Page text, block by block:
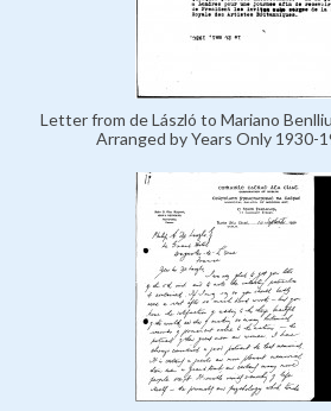
Letter from de László to Mariano
Arranged by Years Only 1930-